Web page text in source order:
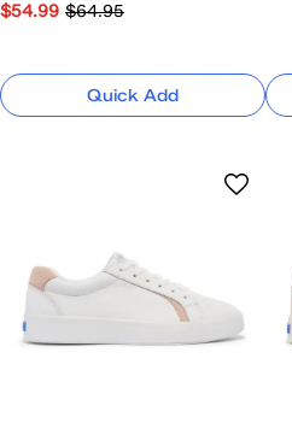
$54.99 $64.95
Quick Add